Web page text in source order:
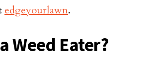
edgeyourlawn.
Weed Eater?